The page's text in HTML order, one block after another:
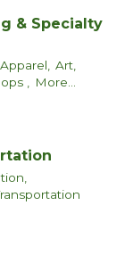
& Specialty
Apparel,
Art,
,
More...